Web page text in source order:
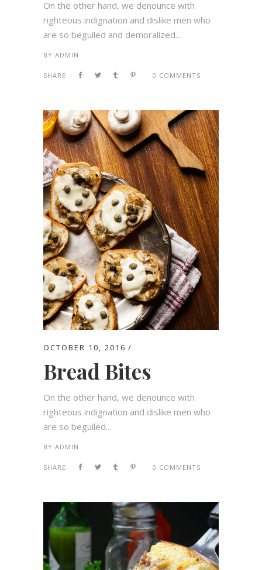
On the other hand, we denounce with
righteous indignation and dislike men who
are so beguiled and demoralized...
BY ADMIN
SHARE: 0 COMMENTS
OCTOBER 10, 2016
Bread Bites
On the other hand, we denounce with
righteous indignation and dislike men who
are so beguiled...
BY ADMIN
SHARE: 0 COMMENTS